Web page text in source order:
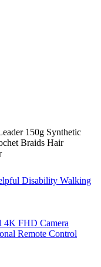
150g Synthetic
Braids Hair
Disability Walking
FHD Camera
Remote Control